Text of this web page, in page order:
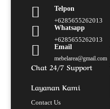

Telpon
+6285655262013

Whatsapp
+6285655262013
 Email
mebelarea@gmail.com
Chat 24/7 Support
Layanan Kami
Contact Us